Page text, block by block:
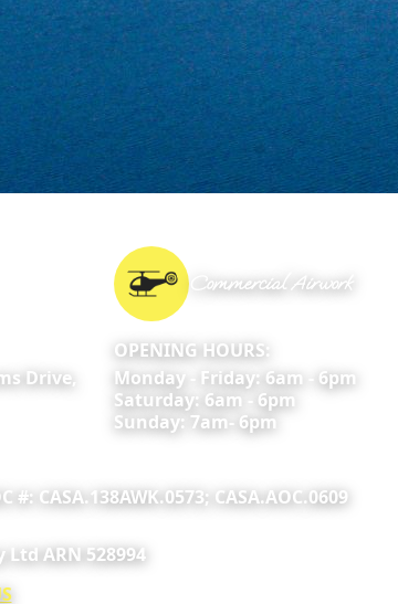
Drive,
Commercial Airwork
OPENING HOURS:
Monday - Friday: 6am - 6pm
Saturday: 6am - 6pm
Sunday: 7am- 6pm
CASA.138AWK.0573; CASA.AOC.0609
ARN 528994